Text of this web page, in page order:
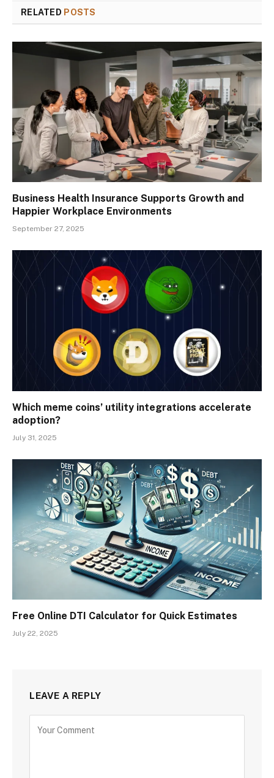
RELATED POSTS
Business Health Insurance Supports Growth and
Happier Workplace Environments
September 27, 2025
Which meme coins’ utility integrations accelerate
adoption?
July 31, 2025
Free Online DTI Calculator for Quick Estimates
July 22, 2025
LEAVE A REPLY